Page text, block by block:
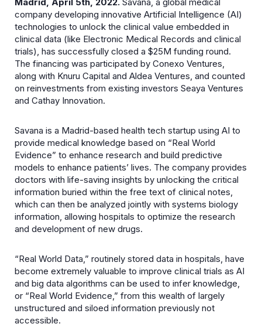
company developing innovative Artificial Intelligence (AI)
technologies to unlock the clinical value embedded in
clinical data (like Electronic Medical Records and clinical
trials), has successfully closed a $25M funding round.
The financing was participated by Conexo Ventures,
along with Knuru Capital and Aldea Ventures, and counted
on reinvestments from existing investors Seaya Ventures
and Cathay Innovation.
Savana is a Madrid-based health tech startup using AI to
provide medical knowledge based on “Real World
Evidence” to enhance research and build predictive
models to enhance patients’ lives. The company provides
doctors with life-saving insights by unlocking the critical
information buried within the free text of clinical notes,
which can then be analyzed jointly with systems biology
information, allowing hospitals to optimize the research
and development of new drugs.
“Real World Data,” routinely stored data in hospitals, have
become extremely valuable to improve clinical trials as AI
and big data algorithms can be used to infer knowledge,
or “Real World Evidence,” from this wealth of largely
unstructured and siloed information previously not
accessible.